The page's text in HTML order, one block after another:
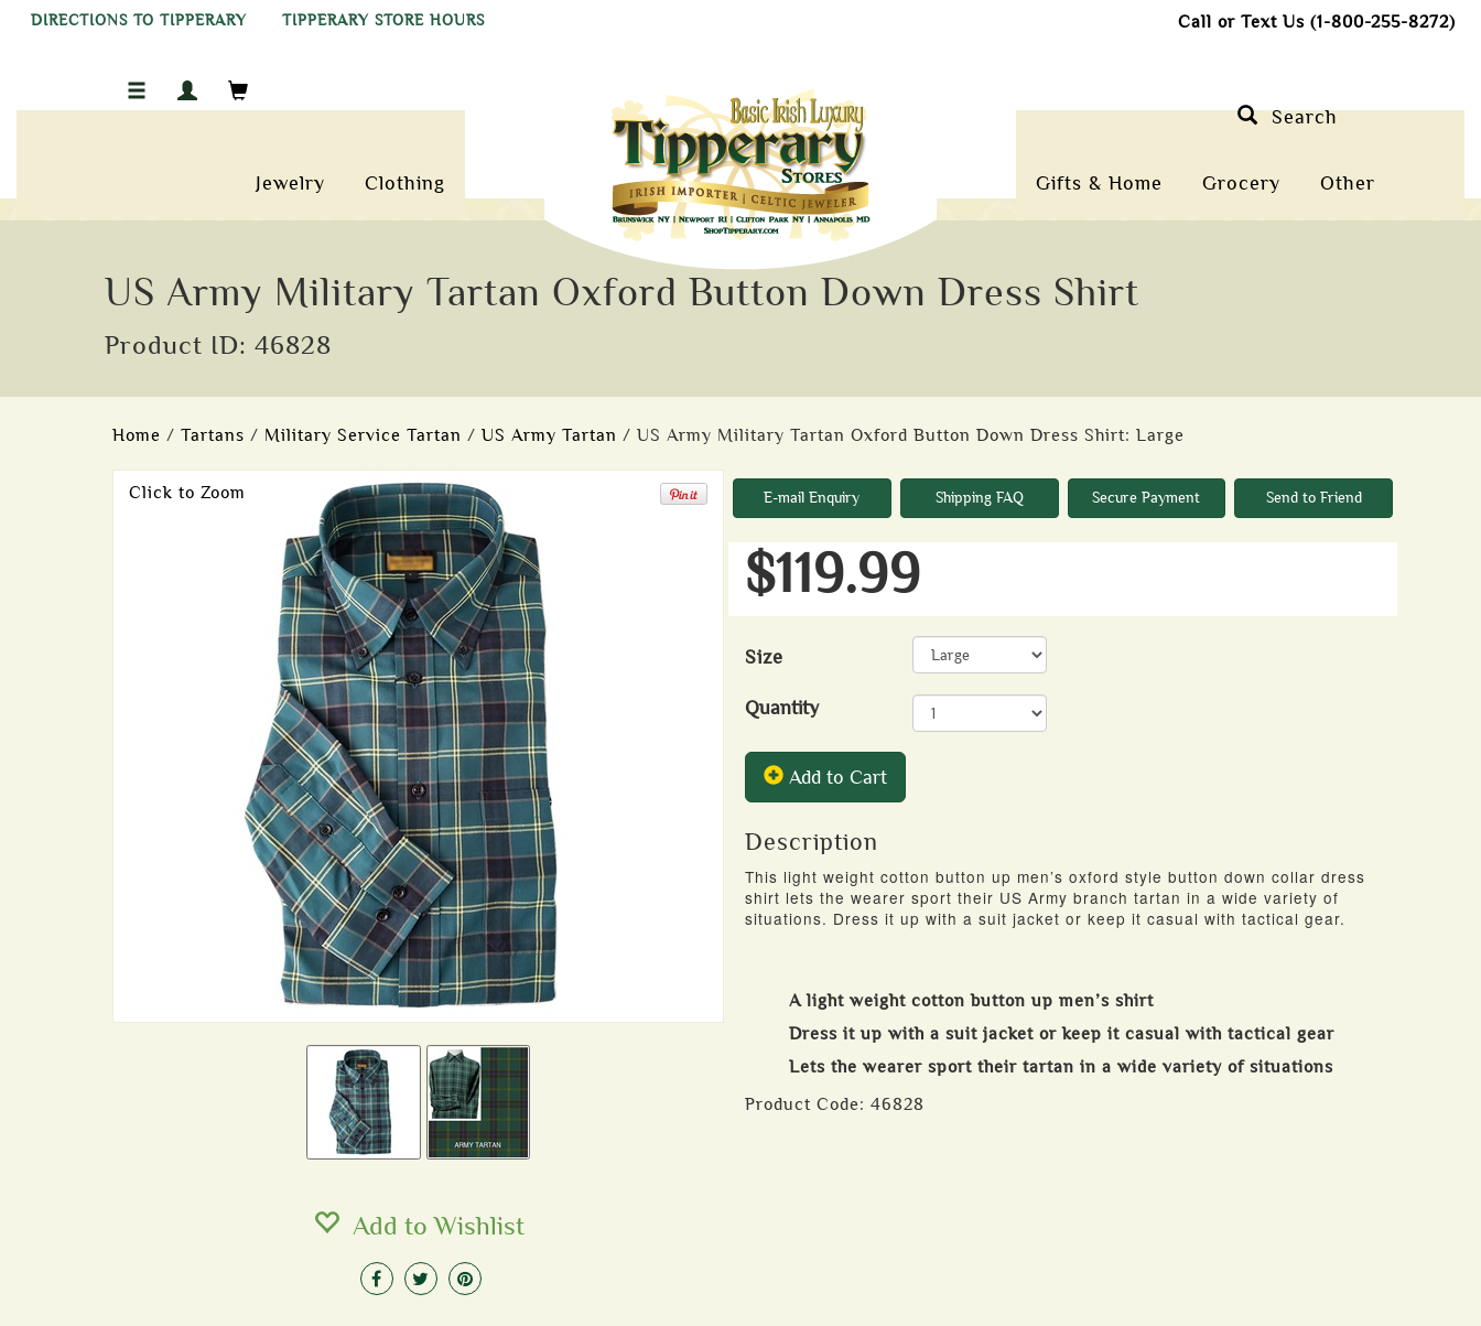
DIRECTIONS TO TIPPERARY TIPPERARY STORE HOURS Call or Text Us (1-800-255-8272)
Jewelry Clothing Gifts & Home Grocery Other
Search
US Army Military Tartan Oxford Button Down Dress Shirt
Product ID: 46828
Home / Tartans / Military Service Tartan / US Army Tartan / US Army Military Tartan Oxford Button Down Dress Shirt: Large
Click to Zoom
Add to Wishlist
E-mail Enquiry Shipping FAQ Secure Payment Send to Friend
$119.99
Size
Quantity
Add to Cart
Description
This light weight cotton button up men’s oxford style button down collar dress
shirt lets the wearer sport their US Army branch tartan in a wide variety of
situations. Dress it up with a suit jacket or keep it casual with tactical gear.
A light weight cotton button up men’s shirt
Dress it up with a suit jacket or keep it casual with tactical gear
Lets the wearer sport their tartan in a wide variety of situations
Product Code: 46828